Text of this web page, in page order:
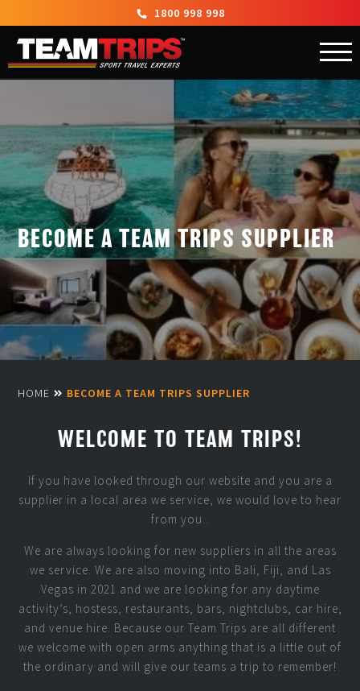
1800 998 998
BECOME A TEAM TRIPS SUPPLIER
HOME BECOME A TEAM TRIPS SUPPLIER
WELCOME TO TEAM TRIPS!
If you have looked through our website and you are a
supplier in a local area we service, we would love to hear
from you..
We are always looking for new suppliers in all the areas
we service. We are also moving into Bali, Fiji, and Las
Vegas in 2021 and we are looking for any daytime
activity’s, hostess, restaurants, bars, nightclubs, car hire,
and venue hire. Because our Team Trips are all different
we welcome with open arms anything that is a little out of
the ordinary and will give our teams a trip to remember!